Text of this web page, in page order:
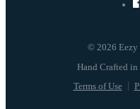
© 2026 Eezy
Terms of Use